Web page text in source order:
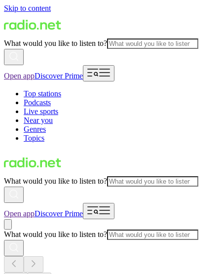
Skip to content
What would you like to listen to?
Open appDiscover Prime
Top stations
Podcasts
Live sports
Near you
Genres
Topics
What would you like to listen to?
Open appDiscover Prime
What would you like to listen to?